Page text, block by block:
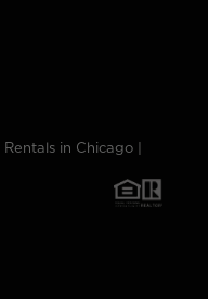
in Chicago |